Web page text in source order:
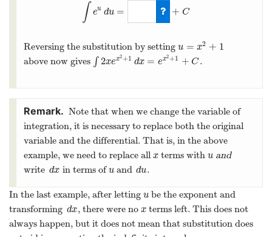
∫ eu du = + C
u
Reversing the substitution by setting u = x2 + 1
u =x 2+ 1
above now gives ∫ 2xex2+1 dx = ex2+1 + C
∫2xex2+1 dx=e x2+1+C .
Note that when we change the variable of
integration, it is necessary to replace both the original
variable and the differential. That is, in the above
example, we need to replace allx
xterms with u
u and
write dx
dx in terms ofu
uand du
du.
In the last example, after letting u
ube the exponent and
transforming dx
dx , there were no x
xterms left. This does not
always happen, but it does not mean that substitution does